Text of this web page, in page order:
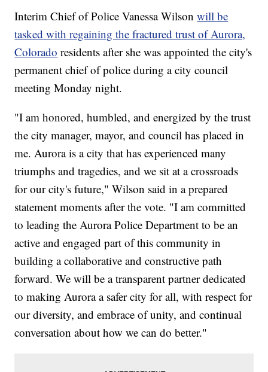
Interim Chief of Police Vanessa Wilsonwill be
tasked with regaining the fractured trust of Aurora,
Colorado residents after she was appointed the city's
permanent chief of police during a city council
meeting Monday night.
"I am honored, humbled, and energized by the trust
the city manager, mayor, and council has placed in
me. Aurora is a city that has experienced many
triumphs and tragedies, and we sit at a crossroads
for our city's future," Wilson said in a prepared
statement moments after the vote. "I am committed
to leading the Aurora Police Department to be an
active and engaged part of this community in
building a collaborative and constructive path
forward. We will be a transparent partner dedicated
to making Aurora a safer city for all, with respect for
our diversity, and embrace of unity, and continual
conversation about how we can do better."